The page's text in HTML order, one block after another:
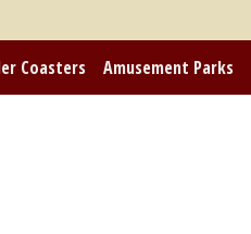
Coasters Amusement Parks